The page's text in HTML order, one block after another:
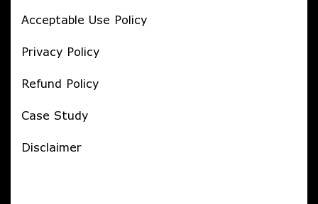
Acceptable Use Policy
Privacy Policy
Refund Policy
Case Study
Disclaimer